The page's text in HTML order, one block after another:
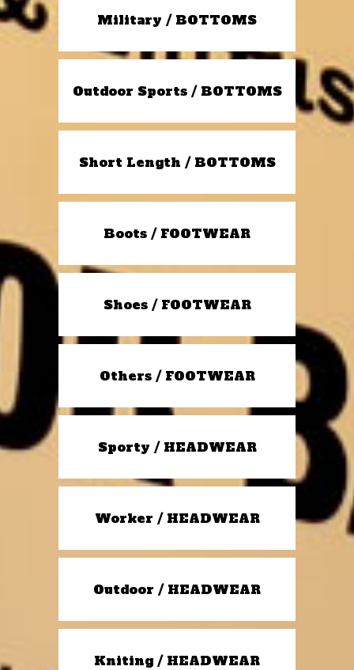
Military / BOTTOMS
Outdoor Sports / BOTTOMS
Short Length / BOTTOMS
Boots / FOOTWEAR
Shoes / FOOTWEAR
Others / FOOTWEAR
Sporty / HEADWEAR
Worker / HEADWEAR
Outdoor / HEADWEAR
Kniting / HEADWEAR